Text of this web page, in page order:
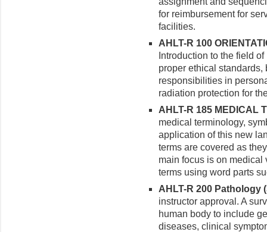
for reimbursement for
facilities.
AHLT-R 100
Introduction to the field
proper ethical
responsibilities in
radiation protection for
AHLT-R 185 MEDICAL
medical terminology,
application of this new
terms are covered as
main focus is on medical
terms using word parts
AHLT-R 200 Pathology
instructor approval. A
human body to include
diseases, clinical